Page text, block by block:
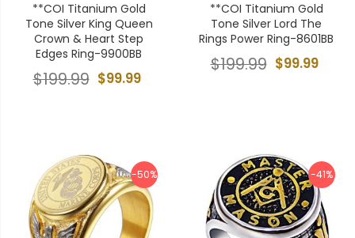
**COI Titanium Gold
Tone Silver King Queen
Crown & Heart Step
Edges Ring-9900BB
$99.99
$199.99
**COI Titanium Gold
Tone Silver Lord The
Rings Power Ring-8601BB
$99.99
$199.99
-50% -41%